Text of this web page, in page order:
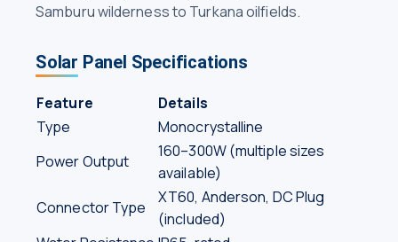
Samburu wilderness to Turkana oilfields.
Solar Panel Specifications
Feature
Details
Type
Monocrystalline
Power Output
160–300W (multiple sizes
available)
Connector Type
XT60, Anderson, DC Plug
(included)